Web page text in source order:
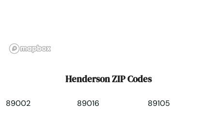
Pioche
Spanish Springs
Henderson ZIP Codes
89002
89016
89105